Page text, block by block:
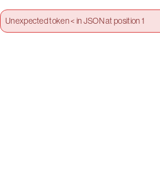
Unexpected token < in JSON at position 1